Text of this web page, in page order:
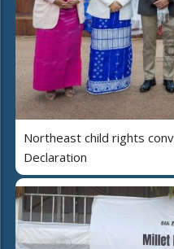
Northeast child rights
Declaration